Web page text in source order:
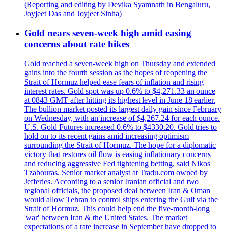
(Reporting and editing by Devika Syamnath in Bengaluru,
Joyjeet Das and Joyjeet Sinha)
Gold nears seven-week high amid easing
concerns about rate hikes
Gold reached a seven-week high on Thursday and extended
gains into the fourth session as the hopes of reopening the
Strait of Hormuz helped ease fears of inflation and rising
interest rates. Gold spot was up 0.6% to $4,271.33 an ounce
at 0843 GMT after hitting its highest level in June 18 earlier.
The bullion market posted its largest daily gain since February
on Wednesday, with an increase of $4,267.24 for each ounce.
U.S. Gold Futures increased 0.6% to $4330.20. Gold tries to
hold on to its recent gains amid increasing optimism
surrounding the Strait of Hormuz. The hope for a diplomatic
victory that restores oil flow is easing inflationary concerns
and reducing aggressive Fed tightening betting, said Nikos
Tzabouras. Senior market analyst at Tradu.com owned by
Jefferies. According to a senior Iranian official and two
regional officials, the proposed deal between Iran & Oman
would allow Tehran to control ships entering the Gulf via the
Strait of Hormuz. This could help end the five-month-long
'war' between Iran & the United States. The market
expectations of a rate increase in September have dropped to